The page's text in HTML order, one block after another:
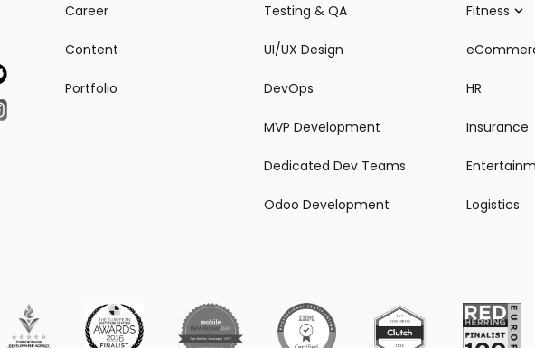
Career
Content
Portfolio
Testing & QA
UI/UX Design
DevOps
MVP Development
Dedicated Dev Teams
Odoo Development
Fitness
HR
Insurance
Logistics